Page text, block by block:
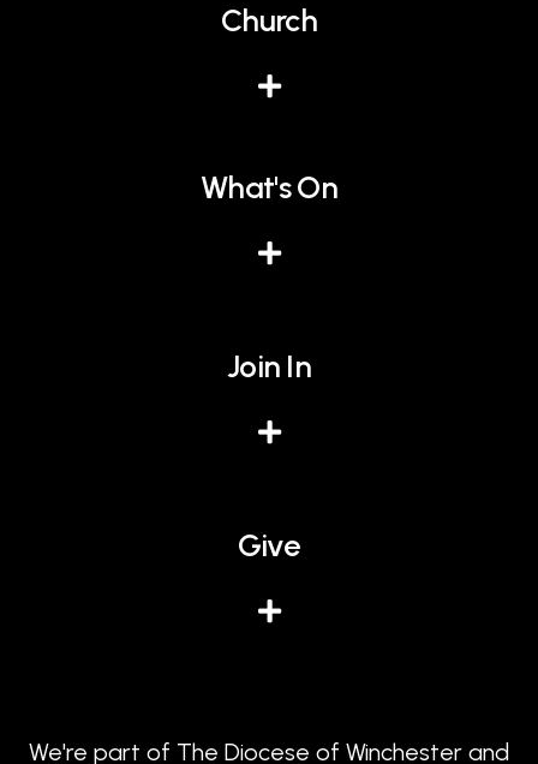
Church
What's On
Join In
Give
We're part of The Diocese of Winchester and